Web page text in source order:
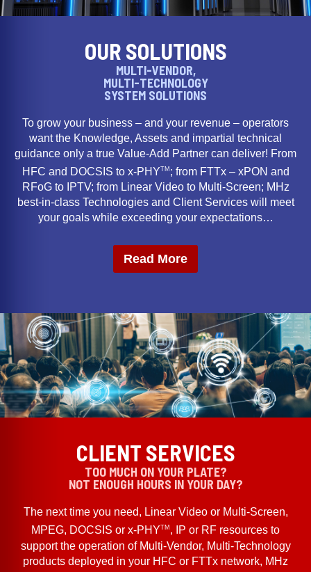
OUR SOLUTIONS
MULTI-VENDOR,
MULTI-TECHNOLOGY
SYSTEM SOLUTIONS
To grow your business – and your revenue – operators
want the Knowledge, Assets and impartial technical
guidance only a true Value-Add Partner can deliver! From
HFC and DOCSIS to x-PHYTM ; from FTTx – xPON and
RFoG to IPTV; from Linear Video to Multi-Screen; MHz
best-in-class Technologies and Client Services will meet
your goals while exceeding your expectations…
Read More
CLIENT SERVICES
TOO MUCH ON YOUR PLATE?
NOT ENOUGH HOURS IN YOUR DAY?
The next time you need, Linear Video or Multi-Screen,
MPEG, DOCSIS or x-PHYTM , IP or RF resources to
support the operation of Multi-Vendor, Multi-Technology
products deployed in your HFC or FTTx network, MHz